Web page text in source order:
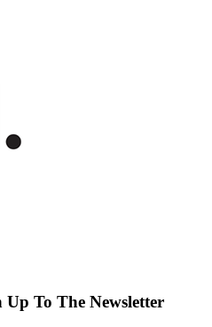
To The Newsletter